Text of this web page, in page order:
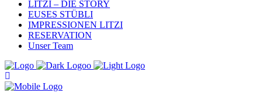
LITZI – DIE STORY
EUSES STÜBLI
IMPRESSIONEN LITZI
RESERVATION
Unser Team